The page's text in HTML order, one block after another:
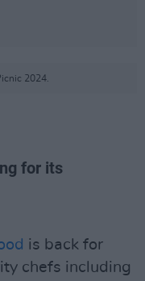
2024.
for its
is back for
chefs including